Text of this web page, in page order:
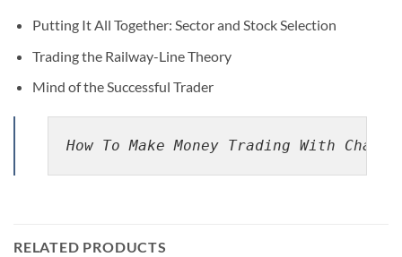
Putting It All Together: Sector and Stock Selection
Trading the Railway-Line Theory
Mind of the Successful Trader
How To Make Money Trading With
RELATED PRODUCTS